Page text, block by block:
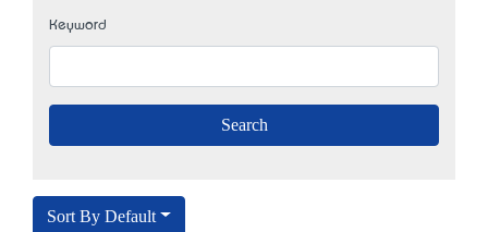
Keyword
Sort By Default